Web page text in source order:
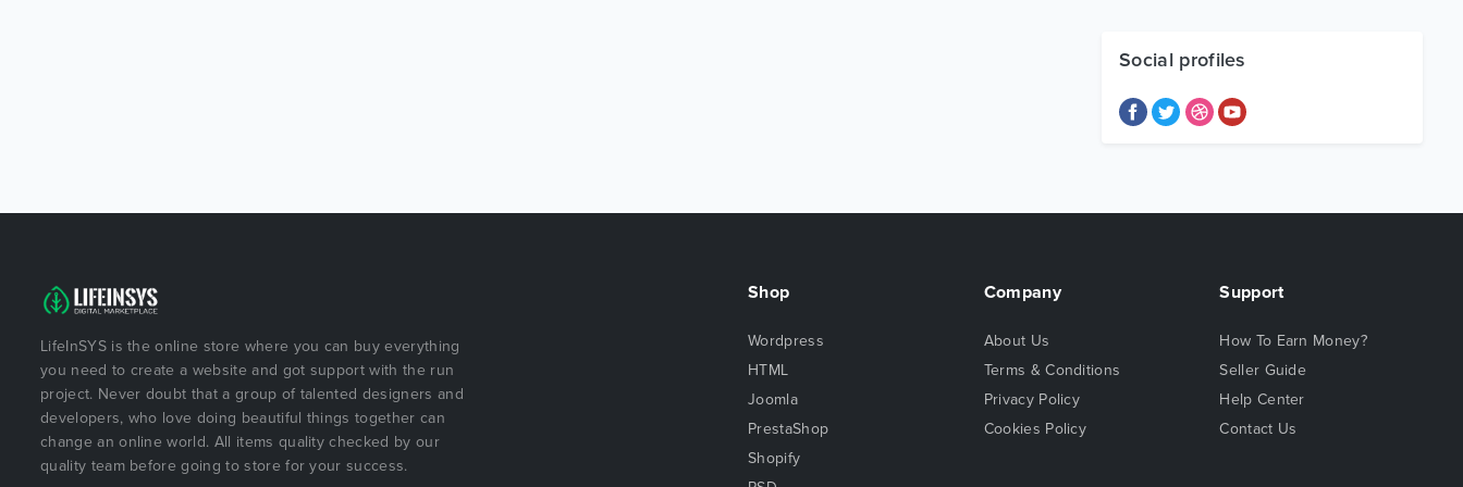
Social profiles
LifeInSYS is the online store where you can buy everything
you need to create a website and got support with the run
project. Never doubt that a group of talented designers and
developers, who love doing beautiful things together can
change an online world. All items quality checked by our
quality team before going to store for your success.
Shop
Wordpress
HTML
Joomla
PrestaShop
Shopify
Company
About Us
Terms & Conditions
Privacy Policy
Cookies Policy
Support
How To Earn Money?
Seller Guide
Help Center
Contact Us